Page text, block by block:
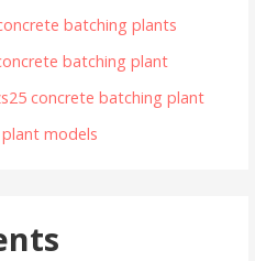
batching plants
batching plant
concrete batching plant
models